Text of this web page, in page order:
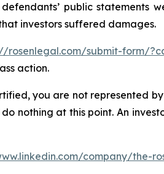
public
investors suffered damages.
rosenlegal.com/submit-form/
action.
you are not represented
nothing at this point. An
company/the-